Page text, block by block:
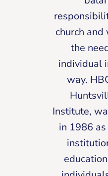
church
the
individual
way.
Institute,
in 1986